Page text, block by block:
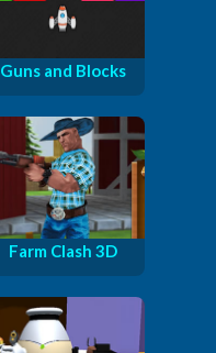
Guns and Blocks
Farm Clash 3D